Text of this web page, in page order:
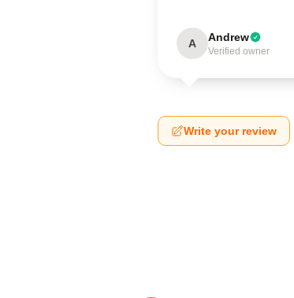
A Andrew
Verified owner
Write your review